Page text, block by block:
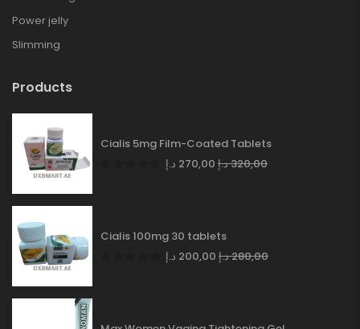
Power jelly
Slimming
Products
Cialis 5mg Film-Coated Tablets
270,00 د.إ 320,00د.إ
Cialis 100mg 30 tablets
200,00 د.إ 280,00د.إ